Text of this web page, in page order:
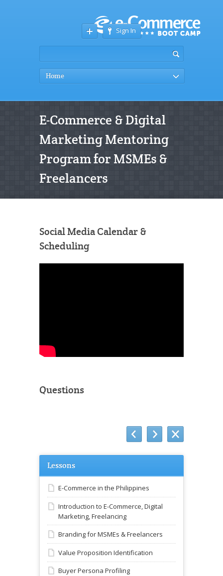
Sign In
Home
E-Commerce & Digital
Marketing Mentoring
Program for MSMEs &
Freelancers
Social Media Calendar &
Scheduling
Questions
Lessons
E-Commerce in the Philippines
Introduction to E-Commerce, Digital
Marketing, Freelancing
Branding for MSMEs & Freelancers
Value Proposition Identification
Buyer Persona Profiling